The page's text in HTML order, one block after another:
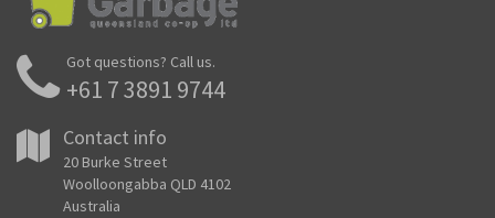
Got questions? Call us.
+61 7 3891 9744
Contact info
20 Burke Street
Woolloongabba QLD 4102
Australia